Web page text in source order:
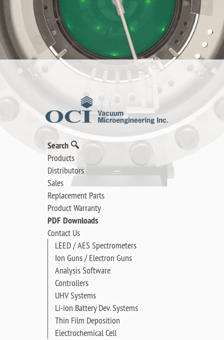
Search 🔍
Products
Distributors
Sales
Replacement Parts
Product Warranty
PDF Downloads
Contact Us
LEED / AES Spectrometers
Ion Guns / Electron Guns
Analysis Software
Controllers
UHV Systems
Li-ion Battery Dev. Systems
Thin Film Deposition
Electrochemical Cell